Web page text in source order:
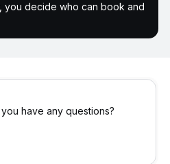
you decide who can book and
have any questions?